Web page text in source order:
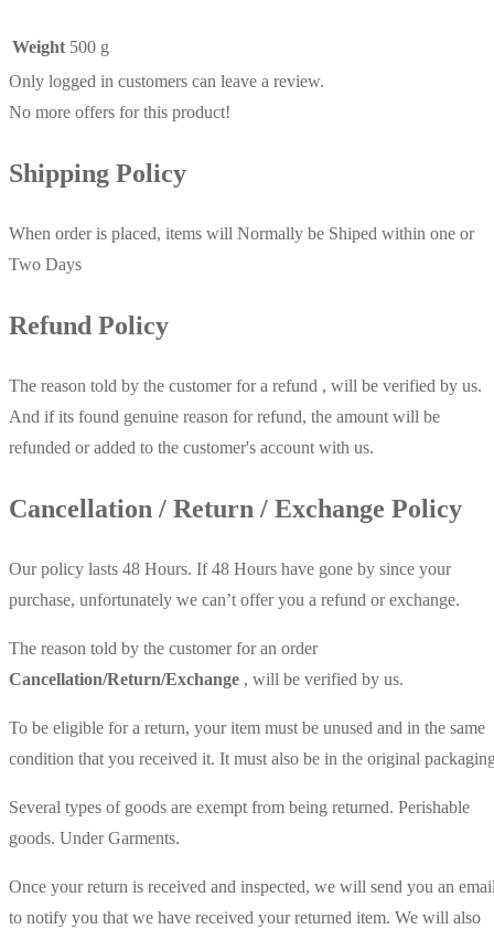
Weight 500 g
Only logged in customers can leave a review.
No more offers for this product!
Shipping Policy
When order is placed, items will Normally be Shiped within one or
Two Days
Refund Policy
The reason told by the customer for a refund , will be verified by us.
And if its found genuine reason for refund, the amount will be
refunded or added to the customer's account with us.
Cancellation / Return / Exchange Policy
Our policy lasts 48 Hours. If 48 Hours have gone by since your
purchase, unfortunately we can’t offer you a refund or exchange.
The reason told by the customer for an order
Cancellation/Return/Exchange , will be verified by us.
To be eligible for a return, your item must be unused and in the same
condition that you received it. It must also be in the original
Several types of goods are exempt from being returned. Perishable
goods. Under Garments.
Once your return is received and inspected, we will send you an
to notify you that we have received your returned item. We will also